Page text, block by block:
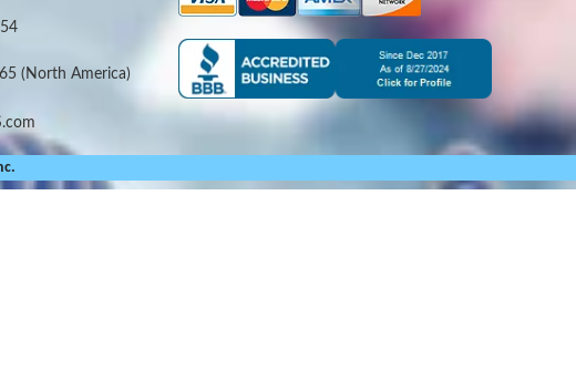
(North America)